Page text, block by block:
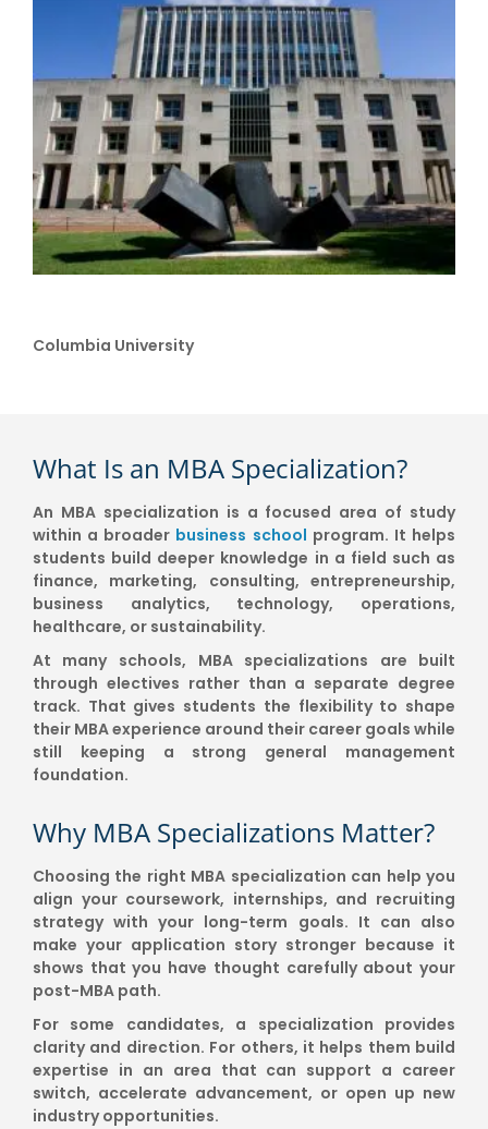
Columbia University
What Is an MBA Specialization?
An MBA specialization is a focused area of study
within a broader business school program. It helps
students build deeper knowledge in a field such as
finance, marketing, consulting, entrepreneurship,
business analytics, technology, operations,
healthcare, or sustainability.
At many schools, MBA specializations are built
through electives rather than a separate degree
track. That gives students the flexibility to shape
their MBA experience around their career goals while
still keeping a strong general management
foundation.
Why MBA Specializations Matter?
Choosing the right MBA specialization can help you
align your coursework, internships, and recruiting
strategy with your long-term goals. It can also
make your application story stronger because it
shows that you have thought carefully about your
post-MBA path.
For some candidates, a specialization provides
clarity and direction. For others, it helps them build
expertise in an area that can support a career
switch, accelerate advancement, or open up new
industry opportunities.